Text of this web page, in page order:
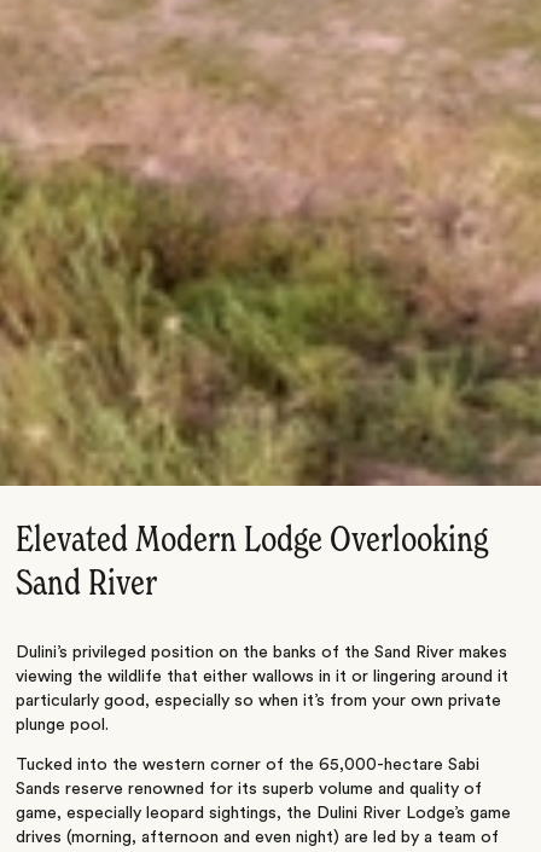
Elevated Modern Lodge Overlooking
Sand River
Dulini’s privileged position on the banks of the Sand River makes
viewing the wildlife that either wallows in it or lingering around it
particularly good, especially so when it’s from your own private
plunge pool.
Tucked into the western corner of the 65,000-hectare Sabi
Sands reserve renowned for its superb volume and quality of
game, especially leopard sightings, the Dulini River Lodge’s game
drives (morning, afternoon and even night) are led by a team of